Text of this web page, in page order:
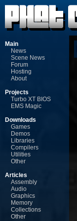
Main
News
Scene News
Forum
Hosting
About
Projects
Turbo XT BIOS
EMS Magic
Downloads
Games
Demos
Libraries
Compilers
Utilities
Other
Articles
Assembly
Audio
Graphics
Memory
Collections
Other